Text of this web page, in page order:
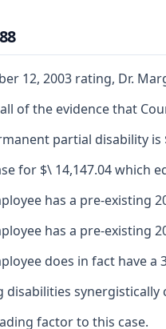
12, 2003 rating, Dr.
of the evidence that
partial disability is
for $\ 14,147.04 which
has a pre-existing
has a pre-existing
does in fact have
disabilities
factor to this case.